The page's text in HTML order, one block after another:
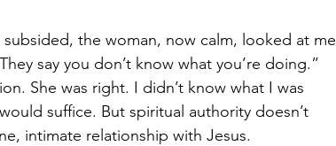
the woman, now calm, looked at me
say you don’t know what you’re doing.”
She was right. I didn’t know what I was
suffice. But spiritual authority doesn’t
intimate relationship with Jesus.